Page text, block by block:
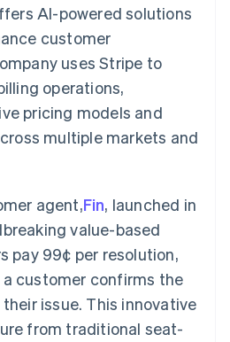
automation
Revenue
Sigma
Pipeline
sync
economy
services
sector
cards
and manage
with agents
blog
roadmap
annual
Press
sales
a partner
AI-powered solutions
customer
uses Stripe to
operations,
pricing models and
multiple markets and
agent,Fin, launched in
value-based
pay 99¢ per resolution,
customer confirms the
issue. This innovative
from traditional seat-